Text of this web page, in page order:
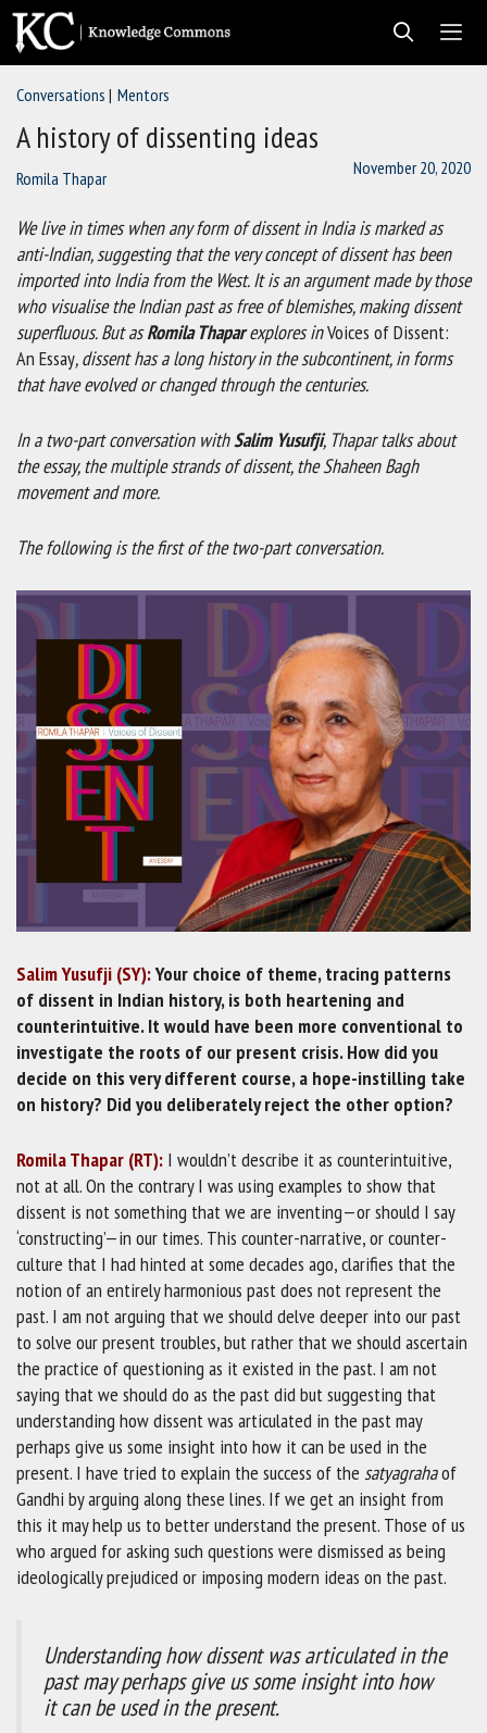
Skip
content
Conversations Mentors
A history of dissenting ideas
Romila Thapar November 20, 2020
We live in times when any form of dissent in India is marked as
anti-Indian, suggesting that the very concept of dissent has been
imported into India from the West. It is an argument made by those
who visualise the Indian past as free of blemishes, making dissent
superfluous. But asRomila Thaparexplores inVoices of Dissent:
An Essay, dissent has a long history in the subcontinent, in forms
that have evolved or changed through the centuries.
In a two-part conversation withSalim Yusufji, Thapar talks about
the essay, the multiple strands of dissent, the Shaheen Bagh
movement and more.
The following is the first of the two-part conversation.
Salim Yusufji (SY):Your choice of theme, tracing patterns
of dissent in Indian history, is both heartening and
counterintuitive. It would have been more conventional to
investigate the roots of our present crisis. How did you
decide on this very different course, a hope-instilling take
on history? Did you deliberately reject the other option?
Romila Thapar (RT): I wouldn’t describe it as counterintuitive,
not at all. On the contrary I was using examples to show that
dissent is not something that we are inventing—or should I say
‘constructing’—in our times. This counter-narrative, or counter-
culture that I had hinted at some decades ago, clarifies that the
notion of an entirely harmonious past does not represent the
past. I am not arguing that we should delve deeper into our past
to solve our present troubles, but rather that we should ascertain
the practice of questioning as it existed in the past. I am not
saying that we should do as the past did but suggesting that
understanding how dissent was articulated in the past may
perhaps give us some insight into how it can be used in the
present. I have tried to explain the success of the satyagrahaof
Gandhi by arguing along these lines. If we get an insight from
this it may help us to better understand the present. Those of us
who argued for asking such questions were dismissed as being
ideologically prejudiced or imposing modern ideas on the past.
Understanding how dissent was articulated in the
past may perhaps give us some insight into how
it can be used in the present.